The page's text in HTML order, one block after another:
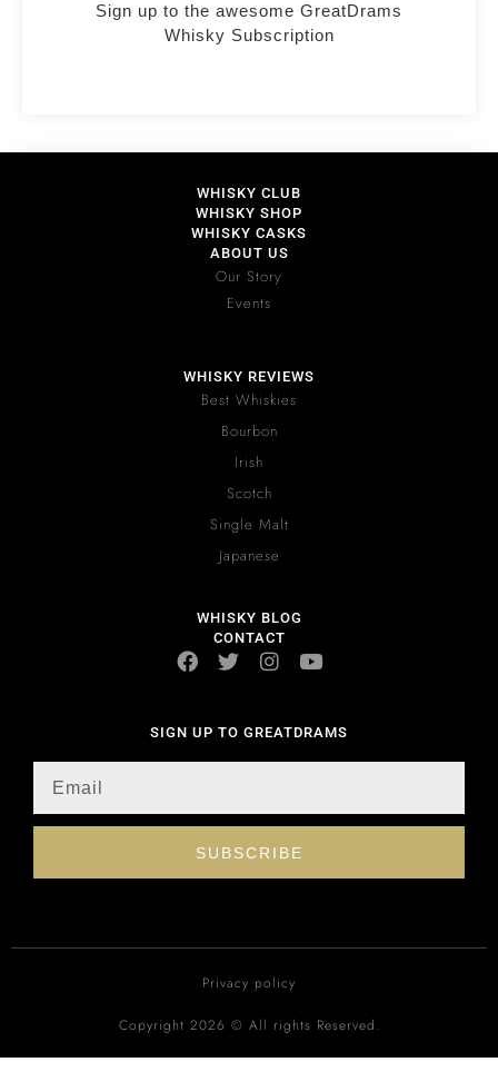
Sign up to the awesome GreatDrams
Whisky Subscription
WHISKY CLUB
WHISKY SHOP
WHISKY CASKS
ABOUT US
Our Story
Events
WHISKY REVIEWS
Best Whiskies
Bourbon
Irish
Scotch
Single Malt
Japanese
WHISKY BLOG
CONTACT
SIGN UP TO GREATDRAMS
SUBSCRIBE
Privacy policy
Copyright 2026 © All rights Reserved.